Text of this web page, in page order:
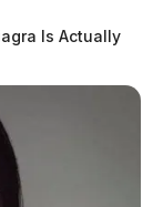
Menu
Is Actually